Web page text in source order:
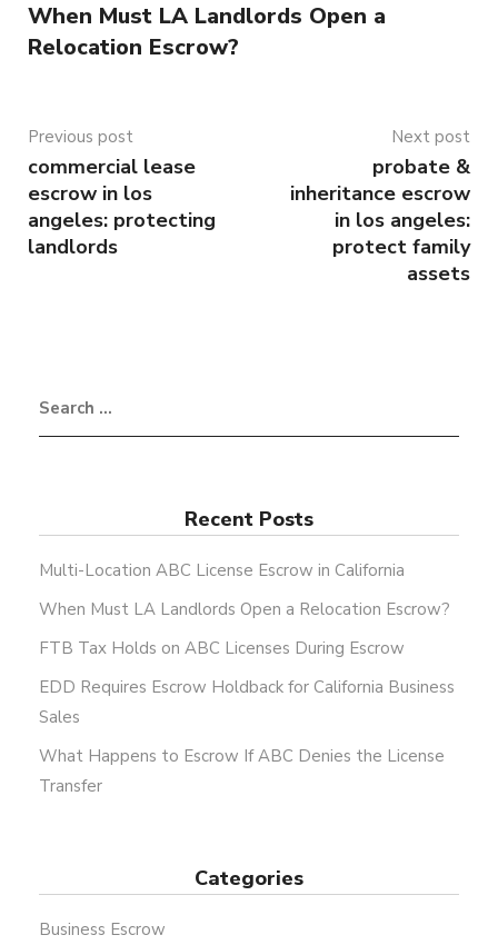
When Must LA Landlords Open a
Relocation Escrow?
Previous post
commercial lease
escrow in los
angeles: protecting
landlords
Next post
probate &
inheritance escrow
in los angeles:
protect family
assets
Recent Posts
Multi-Location ABC License Escrow in California
When Must LA Landlords Open a Relocation Escrow?
FTB Tax Holds on ABC Licenses During Escrow
EDD Requires Escrow Holdback for California Business
Sales
What Happens to Escrow If ABC Denies the License
Transfer
Categories
Business Escrow